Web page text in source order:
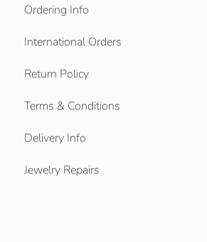
Ordering Info
International Orders
Return Policy
Terms & Conditions
Delivery Info
Jewelry Repairs